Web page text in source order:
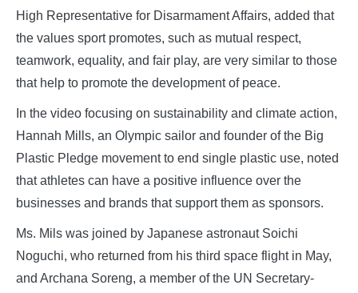
High Representative for Disarmament Affairs, added that
the values sport promotes, such as mutual respect,
teamwork, equality, and fair play, are very similar to those
that help to promote the development of peace.
In the video focusing on sustainability and climate action,
Hannah Mills, an Olympic sailor and founder of the Big
Plastic Pledge movement to end single plastic use, noted
that athletes can have a positive influence over the
businesses and brands that support them as sponsors.
Ms. Mils was joined by Japanese astronaut Soichi
Noguchi, who returned from his third space flight in May,
and Archana Soreng, a member of the UN Secretary-